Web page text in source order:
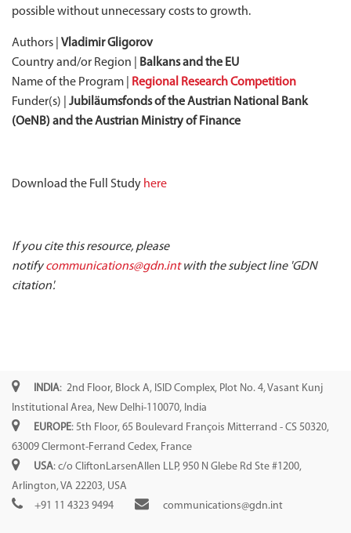
possible without unnecessary costs to growth.
Authors | Vladimir Gligorov
Country and/or Region |
Balkans and the EU
Name of the Program |
Regional Research Competition
Funder(s) | Jubiläumsfonds of the Austrian National Bank
(OeNB) and the Austrian Ministry of Finance
Download the Full Study here
If you cite this resource, please
notifycommunications@gdn.intwith the subject line 'GDN
citation'.
INDIA: 2nd Floor, Block A, ISID Complex, Plot No. 4, Vasant Kunj
Institutional Area, New Delhi-110070, India
EUROPE: 5th Floor, 65 Boulevard François Mitterrand - CS 50320,
63009 Clermont-Ferrand Cedex, France
USA: c/o CliftonLarsenAllen LLP, 950 N Glebe Rd Ste #1200,
Arlington, VA 22203, USA
+91 11 4323 9494
communications@gdn.int